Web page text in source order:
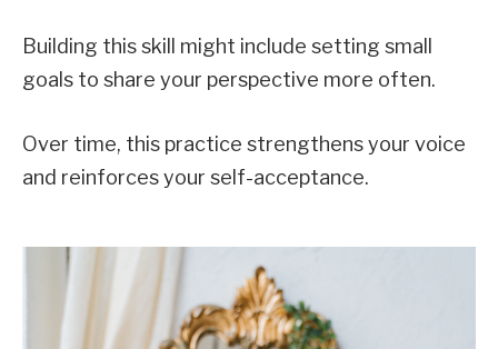
Building this skill might include setting small
goals to share your perspective more often.
Over time, this practice strengthens your voice
and reinforces your self-acceptance.